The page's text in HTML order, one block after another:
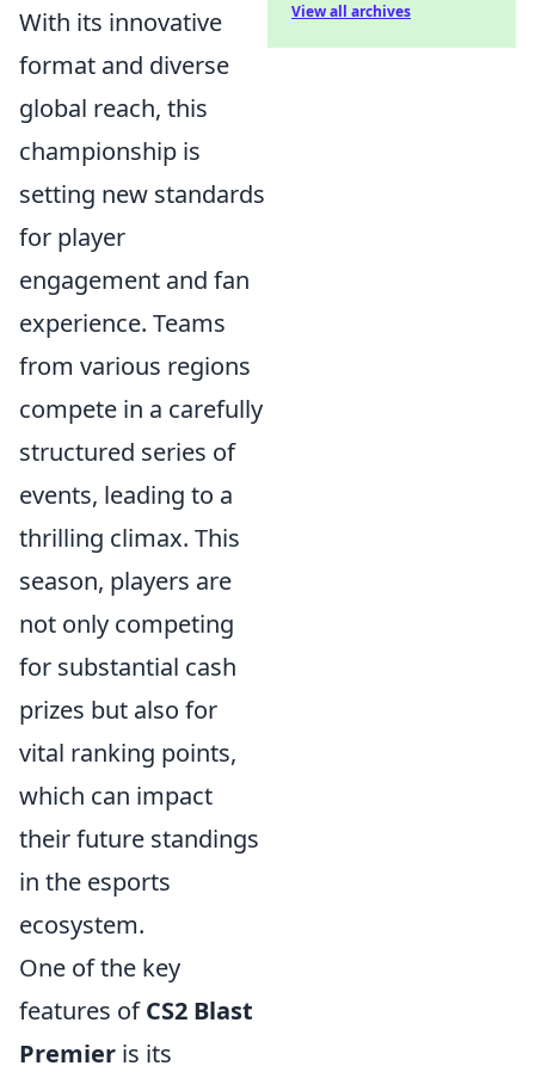
With its innovative
format and diverse
global reach, this
championship is
setting new standards
for player
engagement and fan
experience. Teams
from various regions
compete in a carefully
structured series of
events, leading to a
thrilling climax. This
season, players are
not only competing
for substantial cash
prizes but also for
vital ranking points,
which can impact
their future standings
in the esports
ecosystem.
One of the key
features ofCS2 Blast
Premier is its
View all archives